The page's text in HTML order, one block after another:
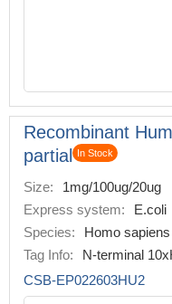
Recombinant
partial
In Stock
Size:
1mg/100ug/20ug
Express system:
E.coli
Species:
Homo
Tag Info:
N-terminal
CSB-EP022603HU2